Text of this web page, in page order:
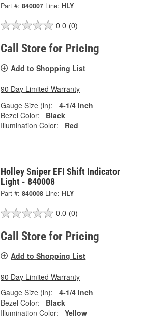
Part #: 840007 Line: HLY
0.0 (0)
Call Store for Pricing
Add to Shopping List
90 Day Limited Warranty
Gauge Size (in):
4-1/4 Inch
Bezel Color:
Black
Illumination Color:
Red
Holley Sniper EFI Shift Indicator
Light - 840008
Part #: 840008 Line: HLY
0.0 (0)
Call Store for Pricing
Add to Shopping List
90 Day Limited Warranty
Gauge Size (in):
4-1/4 Inch
Bezel Color:
Black
Illumination Color:
Yellow